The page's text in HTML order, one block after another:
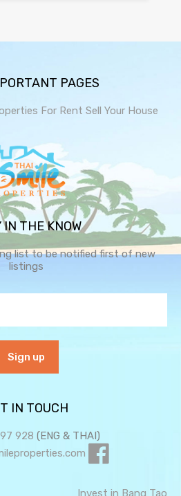
PAGES
For Rent Sell Your House
IN THE KNOW
list to be notified first of new
listings
IN TOUCH
928 (ENG & THAI)
Invest in Bang Tao